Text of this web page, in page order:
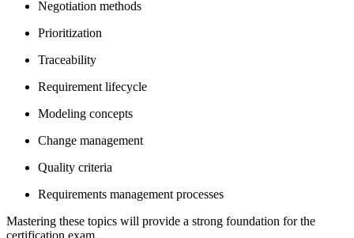
Negotiation methods
Prioritization
Traceability
Requirement lifecycle
Modeling concepts
Change management
Quality criteria
Requirements management processes
Mastering these topics will provide a strong foundation for the